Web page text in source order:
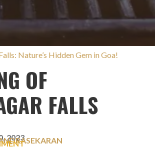
Nature’s Hidden Gem in Goa!
OF
FALLS
2023